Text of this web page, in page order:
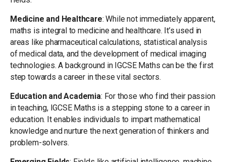
Medicine and Healthcare: While not immediately apparent,
maths is integral to medicine and healthcare. It’s used in
areas like pharmaceutical calculations, statistical analysis
of medical data, and the development of medical imaging
technologies. A background in IGCSE Maths can be the first
step towards a career in these vital sectors.
Education and Academia: For those who find their passion
in teaching, IGCSE Maths is a stepping stone to a career in
education. It enables individuals to impart mathematical
knowledge and nurture the next generation of thinkers and
problem-solvers.